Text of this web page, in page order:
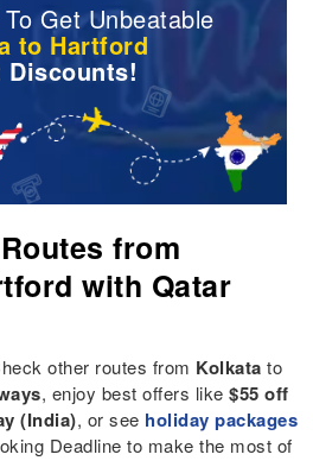
Get Unbeatable
to Hartford
Discounts!
from
with Qatar
other routes from Kolkata to
, enjoy best offers like$55 off
(India), or see holiday packages
Deadline to make the most of